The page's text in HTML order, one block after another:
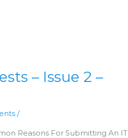
– Issue 2 –
/
Reasons For Submitting An IT